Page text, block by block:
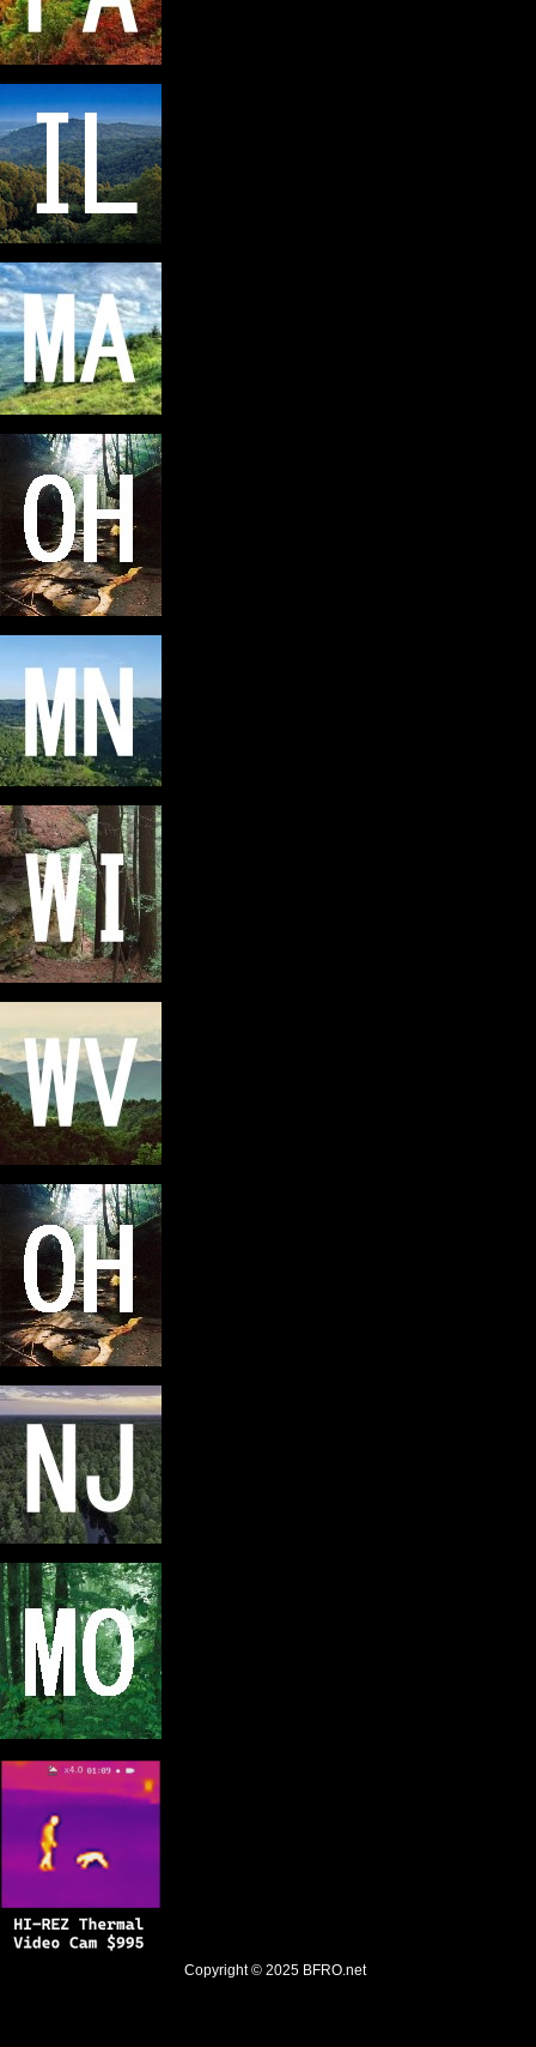
Copyright © 2025 BFRO.net